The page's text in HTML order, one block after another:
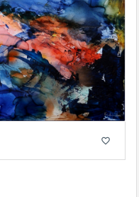
favorite_border